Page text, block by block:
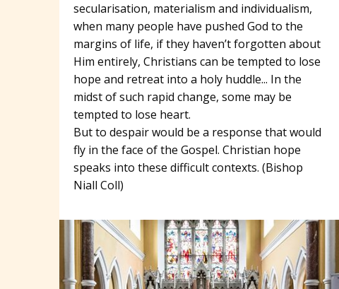
secularisation, materialism and individualism,
when many people have pushed God to the
margins of life, if they haven’t forgotten about
Him entirely, Christians can be tempted to lose
hope and retreat into a holy huddle... In the
midst of such rapid change, some may be
tempted to lose heart.
But to despair would be a response that would
fly in the face of the Gospel. Christian hope
speaks into these difficult contexts. (Bishop
Niall Coll)